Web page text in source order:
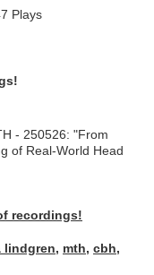
Plays
- 250526: "From
of Real-World Head
recordings!
lindgren, mth, cbh,